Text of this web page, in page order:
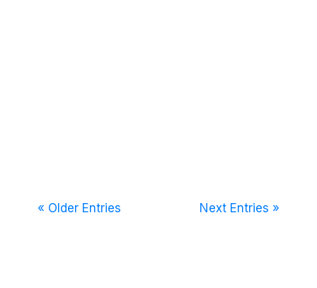
« Older Entries Next Entries »